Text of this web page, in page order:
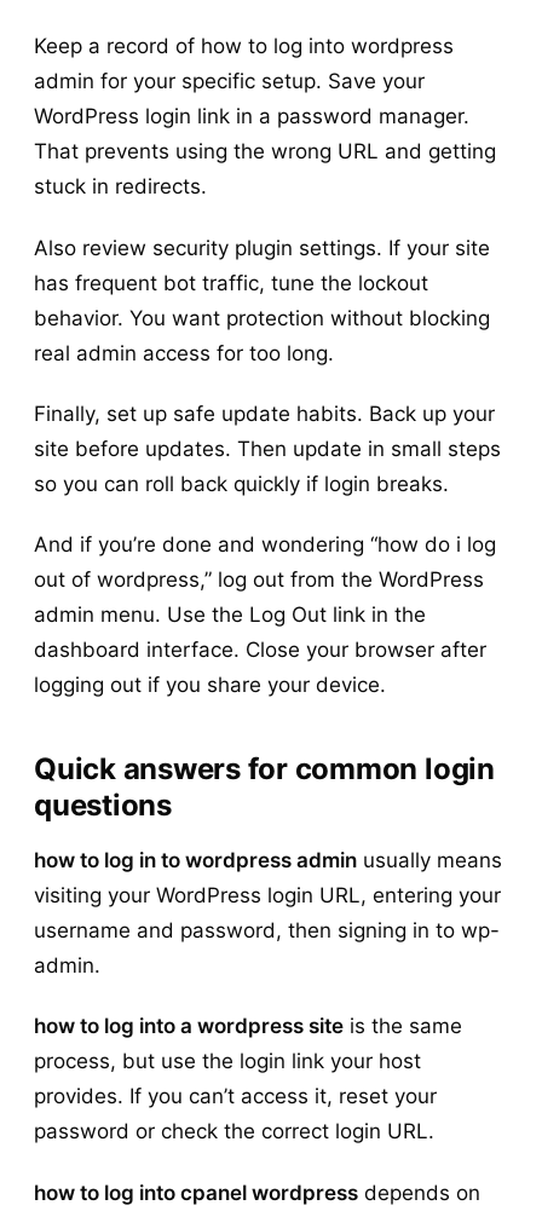
Keep a record of how to log into wordpress
admin for your specific setup. Save your
WordPress login link in a password manager.
That prevents using the wrong URL and getting
stuck in redirects.
Also review security plugin settings. If your site
has frequent bot traffic, tune the lockout
behavior. You want protection without blocking
real admin access for too long.
Finally, set up safe update habits. Back up your
site before updates. Then update in small steps
so you can roll back quickly if login breaks.
And if you’re done and wondering “how do i log
out of wordpress,” log out from the WordPress
admin menu. Use the Log Out link in the
dashboard interface. Close your browser after
logging out if you share your device.
Quick answers for common login
questions
how to log in to wordpress admin usually means
visiting your WordPress login URL, entering your
username and password, then signing in to wp-
admin.
how to log into a wordpress site is the same
process, but use the login link your host
provides. If you can’t access it, reset your
password or check the correct login URL.
how to log into cpanel wordpress depends on